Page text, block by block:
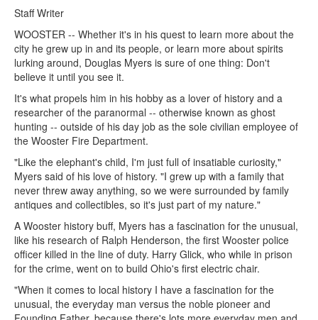
Staff Writer
WOOSTER -- Whether it's in his quest to learn more about the
city he grew up in and its people, or learn more about spirits
lurking around, Douglas Myers is sure of one thing: Don't
believe it until you see it.
It's what propels him in his hobby as a lover of history and a
researcher of the paranormal -- otherwise known as ghost
hunting -- outside of his day job as the sole civilian employee of
the Wooster Fire Department.
"Like the elephant's child, I'm just full of insatiable curiosity,"
Myers said of his love of history. "I grew up with a family that
never threw away anything, so we were surrounded by family
antiques and collectibles, so it's just part of my nature."
A Wooster history buff, Myers has a fascination for the unusual,
like his research of Ralph Henderson, the first Wooster police
officer killed in the line of duty. Harry Glick, who while in prison
for the crime, went on to build Ohio's first electric chair.
"When it comes to local history I have a fascination for the
unusual, the everyday man versus the noble pioneer and